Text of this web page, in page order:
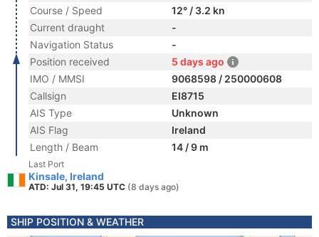
Course / Speed
12° / 3.2 kn
Current draught
-
Navigation Status
-
Position received
5 days ago
IMO / MMSI
9068598 / 250000608
Callsign
EI8715
AIS Type
Unknown
AIS Flag
Ireland
Length / Beam
14 / 9 m
Last Port
Kinsale, Ireland
ATD: Jul 31, 19:45 UTC (8 days ago)
SHIP POSITION & WEATHER